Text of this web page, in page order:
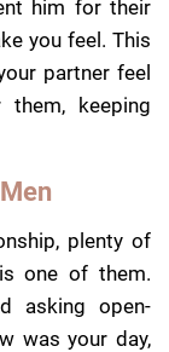
him for their
you feel. This
partner feel
keeping
plenty of
one of them.
asking open-
was your day,